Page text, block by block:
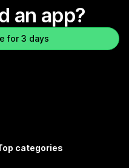
an app?
for 3 days
categories